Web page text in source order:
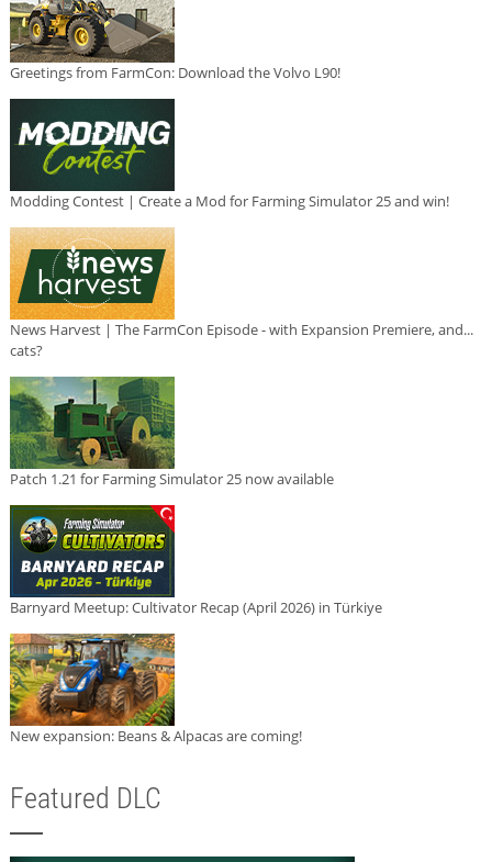
Greetings from FarmCon: Download the Volvo L90!
Modding Contest | Create a Mod for Farming Simulator 25 and win!
News Harvest | The FarmCon Episode - with Expansion Premiere, and...
cats?
Patch 1.21 for Farming Simulator 25 now available
Barnyard Meetup: Cultivator Recap (April 2026) in Türkiye
New expansion: Beans & Alpacas are coming!
Featured DLC